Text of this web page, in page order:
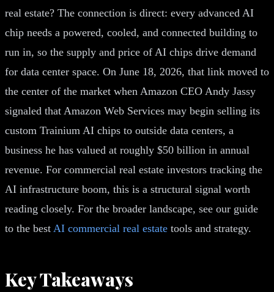
real estate? The connection is direct: every advanced AI
chip needs a powered, cooled, and connected building to
run in, so the supply and price of AI chips drive demand
for data center space. On June 18, 2026, that link moved to
the center of the market when Amazon CEO Andy Jassy
signaled that Amazon Web Services may begin selling its
custom Trainium AI chips to outside data centers, a
business he has valued at roughly $50 billion in annual
revenue. For commercial real estate investors tracking the
AI infrastructure boom, this is a structural signal worth
reading closely. For the broader landscape, see our guide
to the best AI commercial real estate tools and strategy.
Key Takeaways